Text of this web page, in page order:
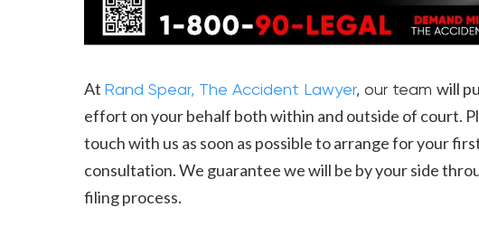
At Rand Spear, The Accident Lawyer, our team will
effort on your behalf both within and outside of court.
touch with us as soon as possible to arrange for your
consultation. We guarantee we will be by your side
filing process.